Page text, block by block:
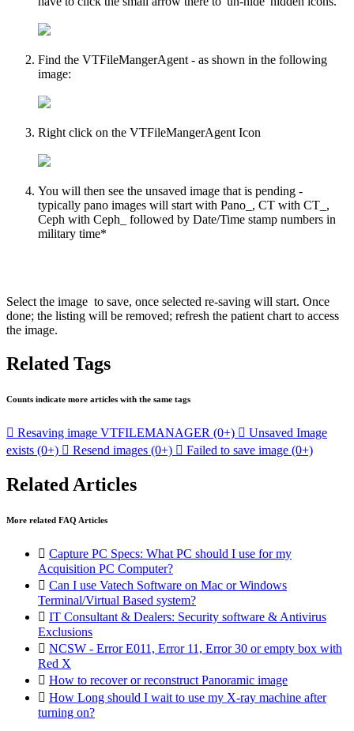
Find the VTFileMangerAgent - as shown in the following
image:
Right click on the VTFileMangerAgent Icon
You will then see the unsaved image that is pending -
typically pano images will start with Pano_, CT with CT_,
Ceph with Ceph_ followed by Date/Time stamp numbers in
military time*
Select the image to save, once selected re-saving will start. Once
done; the listing will be removed; refresh the patient chart to access
the image.
Related Tags
Counts indicate more articles with the same tags
 Resaving image VTFILEMANAGER (0+)  Unsaved Image
exists (0+)  Resend images (0+)  Failed to save image (0+)
Related Articles
More related FAQ Articles
 Capture PC Specs: What PC should I use for my
Acquisition PC Computer?
 Can I use Vatech Software on Mac or Windows
Terminal/Virtual Based system?
 IT Consultant & Dealers: Security software & Antivirus
Exclusions
 NCSW - Error E011, Error 11, Error 30 or empty box with
Red X
 How to recover or reconstruct Panoramic image
 How Long should I wait to use my X-ray machine after
turning on?